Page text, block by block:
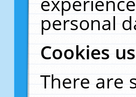
personal
Cookies
There are